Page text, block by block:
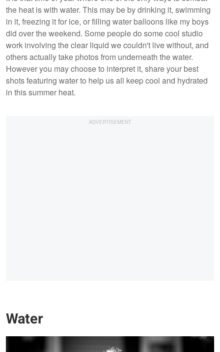
the heat is with water. This may be by drinking it, swimming
in it, freezing it for ice, or filling water balloons like my boys
did over the weekend. Some people do some cool studio
work involving the clear liquid we couldn't live without, and
others actually take photos from underneath the water.
However you may choose to interpret it, share your best
shots featuring water to help us all keep cool and hydrated
in this summer heat.
Water